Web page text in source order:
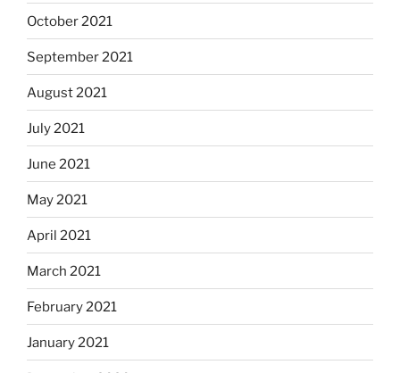
October 2021
September 2021
August 2021
July 2021
June 2021
May 2021
April 2021
March 2021
February 2021
January 2021